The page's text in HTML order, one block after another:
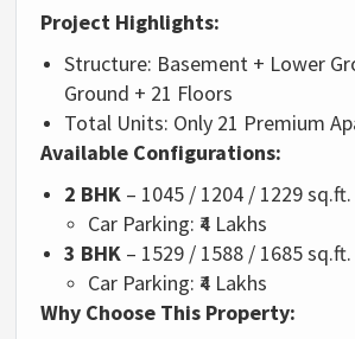
Project Highlights:
Structure: Basement + Lower
Ground + 21 Floors
Total Units: Only 21 Premium
Available Configurations:
2 BHK – 1045 / 1204 / 1229 sq.ft.
Car Parking: ₹4 Lakhs
3 BHK – 1529 / 1588 / 1685 sq.ft.
Car Parking: ₹4 Lakhs
Why Choose This Property: